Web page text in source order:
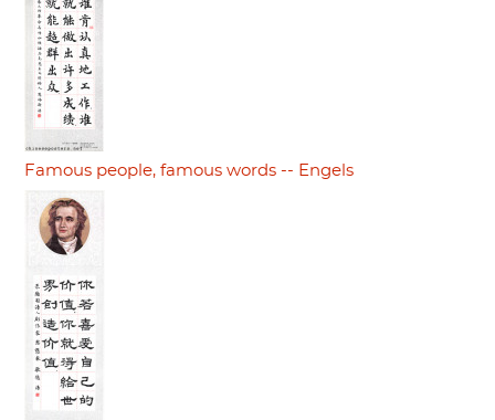
Famous people, famous words -- Engels